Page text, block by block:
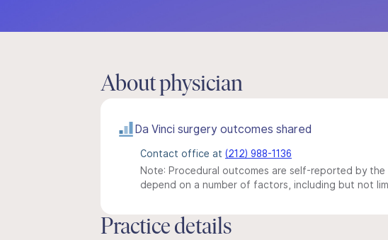
About physician
Da Vinci surgery outcomes shared
Contact office at (212) 988-1136
Note: Procedural outcomes are self-reported by
depend on a number of factors, including but not
Practice details